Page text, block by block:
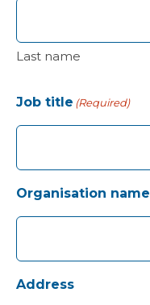
Last name
Job title (Required)
Organisation name
Address